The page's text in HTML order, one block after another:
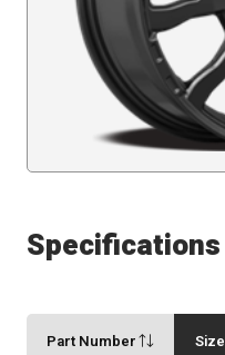
Specifications
Part Number Size